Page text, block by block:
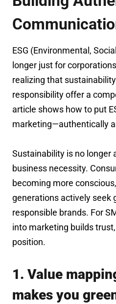
ESG (Environmental,
longer just for
realizing that
responsibility offer a
article shows how to put
marketing—authentically
Sustainability is no longer
business necessity.
becoming more
generations actively seek
responsible brands. For
into marketing builds
position.
1. Value
makes you